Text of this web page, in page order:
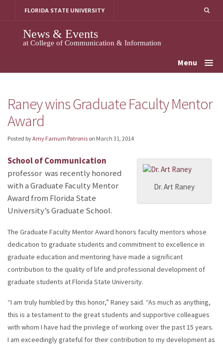
FLORIDA STATE UNIVERSITY
News & Events
at College of Communication & Information
Menu
Raney wins Graduate Faculty Mentor
Award
Posted byAmy Farnum Patronis on March 31, 2014
Dr. Art Raney
School of Communication
professor was recently honored
with a Graduate Faculty Mentor
Award from Florida State
University’s Graduate School.
The Graduate Faculty Mentor Award honors faculty mentors whose
dedication to graduate students and commitment to excellence in
graduate education and mentoring have made a significant
contribution to the quality of life and professional development of
graduate students at Florida State University.
“I am truly humbled by this honor,” Raney said. “As much as anything,
this is a testament to the great students and supportive colleagues
with whom I have had the privilege of working over the past 15 years.
I am exceedingly grateful for their contribution to my development as